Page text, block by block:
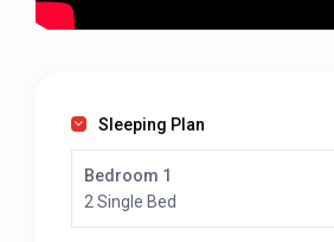
Sleeping Plan
Bedroom 1
2 Single Bed